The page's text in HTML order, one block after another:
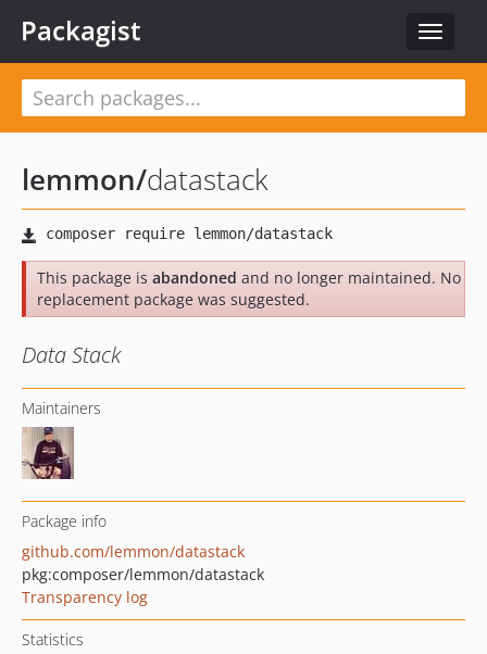
Toggle
Packagist
lemmon/datastack
This package is abandoned and no longer maintained. No
replacement package was suggested.
Data Stack
Maintainers
Package info
github.com/lemmon/datastack
pkg:composer/lemmon/datastack
Transparency log
Statistics